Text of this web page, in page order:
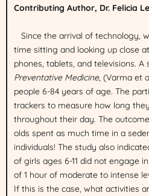
Contributing Author, Dr. Felicia
Since the arrival of technology,
time sitting and looking up close
phones, tablets, and televisions. A
Preventative Medicine, (Varma et
people 6-84 years of age. The
trackers to measure how long
throughout their day. The
olds spent as much time in a
individuals! The study also
of girls ages 6-11 did not engage
of 1 hour of moderate to intense
If this is the case, what activities